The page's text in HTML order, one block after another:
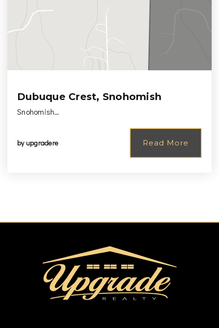
Dubuque Crest, Snohomish
Snohomish…
by upgradere Read More